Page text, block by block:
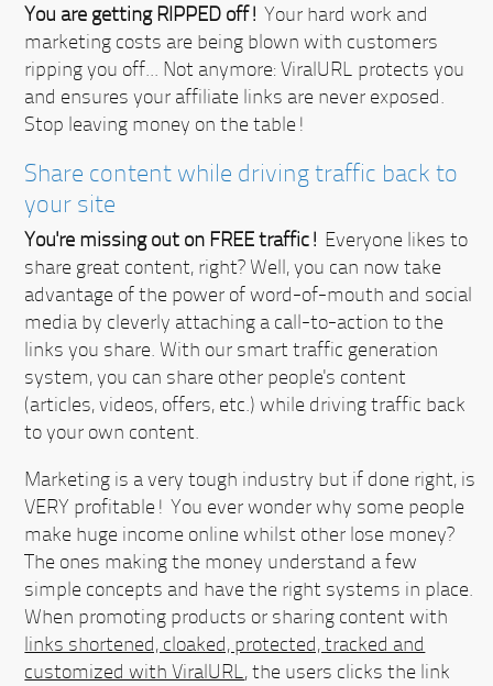
You are getting RIPPED off! Your hard work and
marketing costs are being blown with customers
ripping you off... Not anymore:ViralURL protects you
and ensures your affiliate links are never exposed.
Stop leaving money on the table!
Share content while driving traffic back to
your site
You're missing out on FREE traffic! Everyone likes to
share great content, right? Well, you can now take
advantage of the power of word-of-mouth and social
media by cleverly attaching a call-to-action to the
links you share. With our smart traffic generation
system, you can share other people's content
(articles, videos, offers, etc.) while driving traffic back
to your own content.
Marketing is a very tough industry but if done right, is
VERY profitable! You ever wonder why some people
make huge income online whilst other lose money?
The ones making the money understand a few
simple concepts and have the right systems in place.
When promoting products or sharing content with
links shortened, cloaked, protected, tracked and
customized with ViralURL, the users clicks the link